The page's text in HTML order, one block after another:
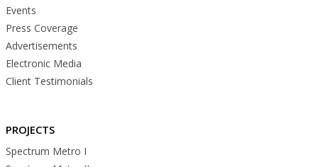
Events
Press Coverage
Advertisements
Electronic Media
Client Testimonials
PROJECTS
Spectrum Metro I